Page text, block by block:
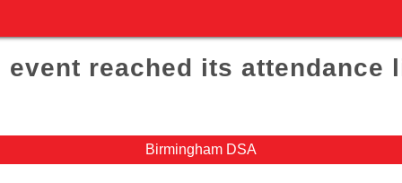
event reached its attendance
Birmingham DSA